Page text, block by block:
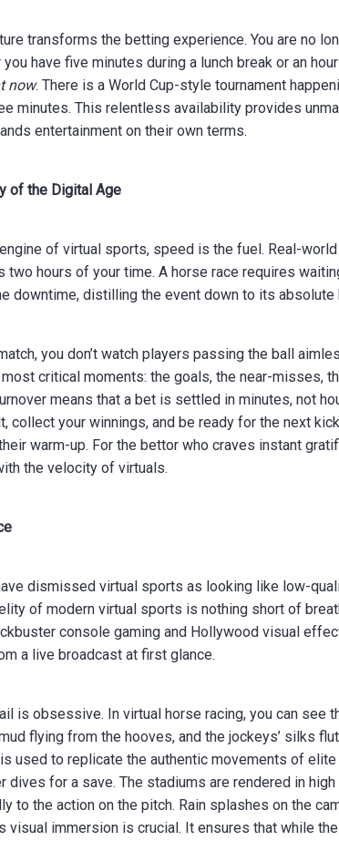
transforms the betting experience. You are no
have five minutes during a lunch break or an
now. There is a World Cup-style tournament
minutes. This relentless availability provides
entertainment on their own terms.
of the Digital Age
of virtual sports, speed is the fuel. Real-
two hours of your time. A horse race requires
downtime, distilling the event down to its absolute
you don’t watch players passing the ball
critical moments: the goals, the near-misses,
means that a bet is settled in minutes, not
collect your winnings, and be ready for the next
warm-up. For the bettor who craves instant
the velocity of virtuals.
dismissed virtual sports as looking like low-
of modern virtual sports is nothing short of
console gaming and Hollywood visual
a live broadcast at first glance.
is obsessive. In virtual horse racing, you can see
flying from the hooves, and the jockeys’ silks
used to replicate the authentic movements of
dives for a save. The stadiums are rendered in
to the action on the pitch. Rain splashes on the
visual immersion is crucial. It ensures that while